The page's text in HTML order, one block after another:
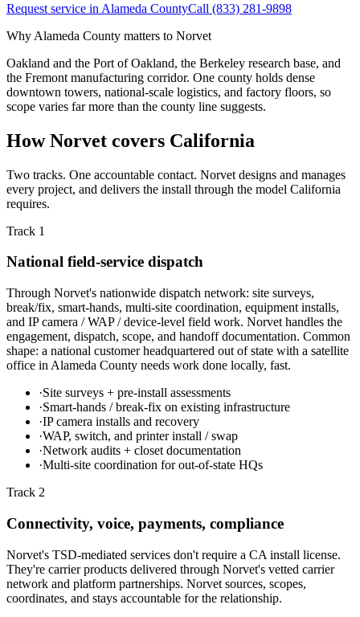
Request service in Alameda CountyCall (833) 281-9898
Why Alameda County matters to Norvet
Oakland and the Port of Oakland, the Berkeley research base, and
the Fremont manufacturing corridor. One county holds dense
downtown towers, national-scale logistics, and factory floors, so
scope varies far more than the county line suggests.
How Norvet covers California
Two tracks. One accountable contact. Norvet designs and manages
every project, and delivers the install through the model California
requires.
Track 1
National field-service dispatch
Through Norvet's nationwide dispatch network: site surveys,
break/fix, smart-hands, multi-site coordination, equipment installs,
and IP camera / WAP / device-level field work. Norvet handles the
engagement, dispatch, scope, and handoff documentation. Common
shape: a national customer headquartered out of state with a satellite
office in Alameda County needs work done locally, fast.
·Site surveys + pre-install assessments
·Smart-hands / break-fix on existing infrastructure
·IP camera installs and recovery
·WAP, switch, and printer install / swap
·Network audits + closet documentation
·Multi-site coordination for out-of-state HQs
Track 2
Connectivity, voice, payments, compliance
Norvet's TSD-mediated services don't require a CA install license.
They're carrier products delivered through Norvet's vetted carrier
network and platform partnerships. Norvet sources, scopes,
coordinates, and stays accountable for the relationship.